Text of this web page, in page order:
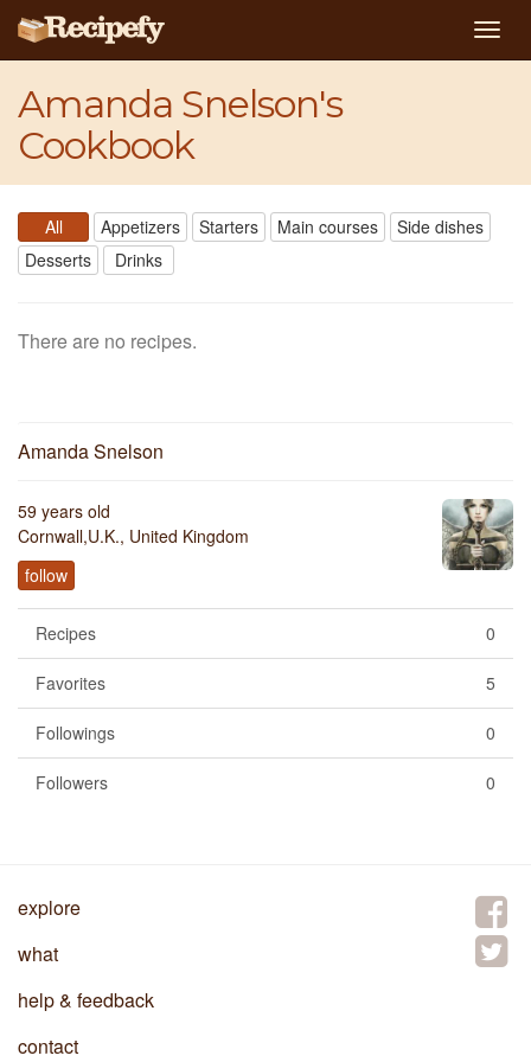
Amanda Snelson's
Cookbook
All Appetizers Starters Main courses
Side dishes
Desserts
Drinks
There are no recipes.
Amanda Snelson
59 years old
Cornwall,U.K., United Kingdom
follow
0
Recipes
5
Favorites
0
Followings
0
Followers
explore
what
help & feedback
contact